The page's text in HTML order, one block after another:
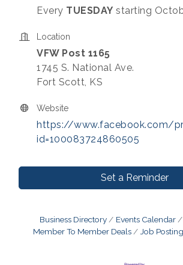
Every TUESDAY starting
Location
VFW Post 1165
1745 S. National Ave.
Fort Scott, KS
Website
https://www.facebook.com/
id=100083724860505
Set a Reminder
Business Directory Events Calendar
Member To Member Deals
Job